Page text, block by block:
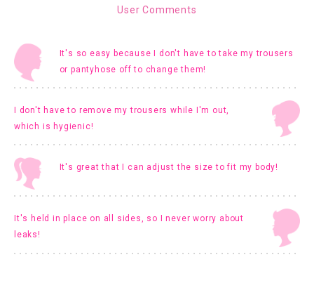
User Comments
It's so easy because I don't have to take my trousers
or pantyhose off to change them!
I don't have to remove my trousers while I'm out,
which is hygienic!
It's great that I can adjust the size to fit my body!
It's held in place on all sides, so I never worry about
leaks!